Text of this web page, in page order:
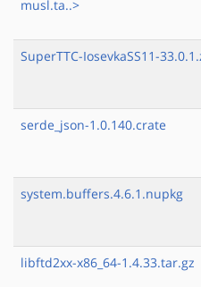
musl.ta..>
SuperTTC-IosevkaSS11-
serde_json-1.0.140.crate
system.buffers.4.6.1.nupkg
libftd2xx-x86_64-1.4.33.tar.gz